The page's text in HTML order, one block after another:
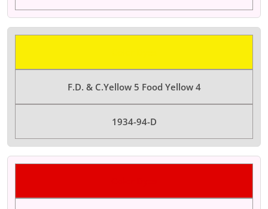
F.D. & C.Yellow 5 Food Yellow 4
1934-94-D